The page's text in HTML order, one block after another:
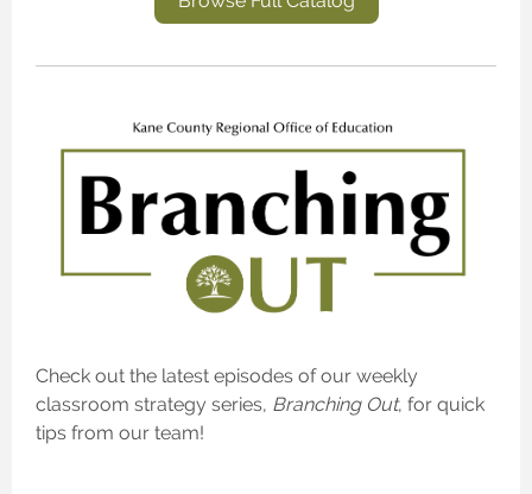
Check out the latest episodes of our weekly
classroom strategy series, Branching Out, for quick
tips from our team!